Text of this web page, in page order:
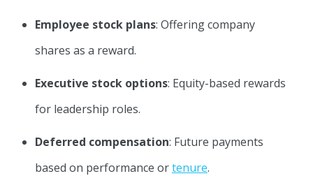
Employee stock plans: Offering company
shares as a reward.
Executive stock options: Equity-based rewards
for leadership roles.
Deferred compensation: Future payments
based on performance ortenure.